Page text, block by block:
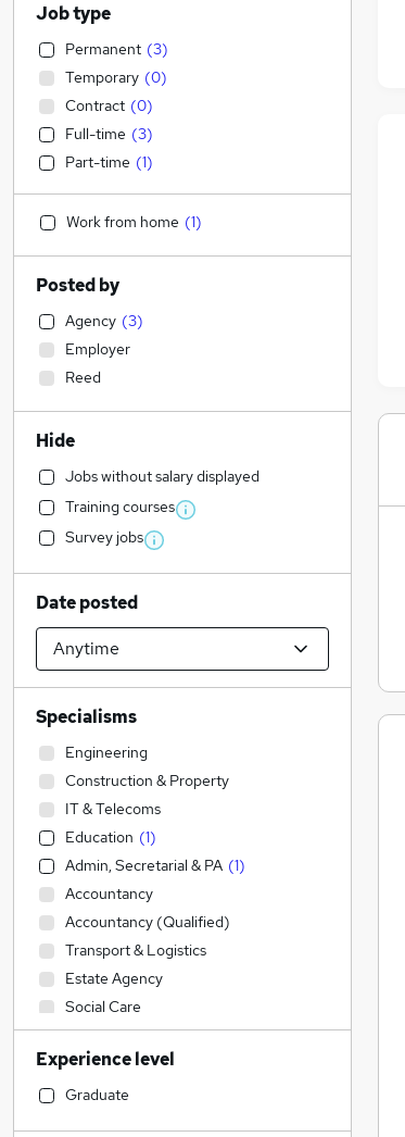
Job type
Permanent (3)
Temporary (0)
Contract (0)
Full-time (3)
Part-time (1)
Work from home (1)
Posted by
Agency (3)
Employer
Reed
Hide
Jobs without salary displayed
Training courses
Survey jobs
Date posted
Specialisms
Engineering
Construction & Property
IT & Telecoms
Education (1)
Admin, Secretarial & PA (1)
Accountancy
Accountancy (Qualified)
Transport & Logistics
Estate Agency
Social Care
Marketing & PR (1)
Sales
Manufacturing
Experience level
Graduate